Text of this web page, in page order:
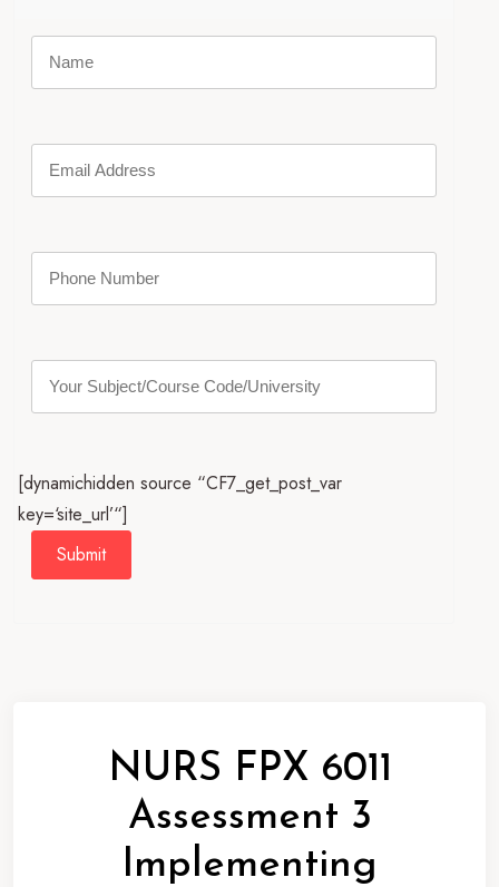
NURS FPX 6011
Assessment 3
Implementing
[dynamichidden source “CF7_get_post_var
key=‘site_url’“]
Submit